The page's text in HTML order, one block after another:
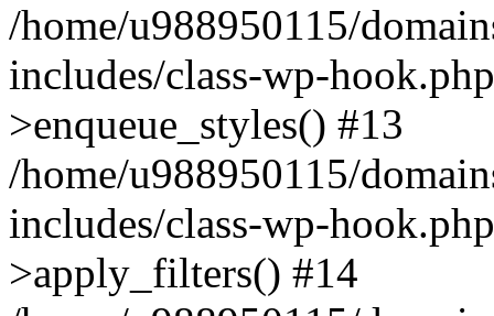
/home/u988950115/
includes/class-wp-
>enqueue_styles() #13
/home/u988950115/
includes/class-wp-
>apply_filters() #14